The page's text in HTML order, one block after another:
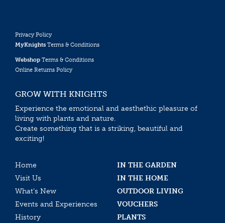
Privacy Policy
MyKnights Terms & Conditions
Webshop Terms & Conditions
Online Returns Policy
GROW WITH KNIGHTS
Experience the emotional and aesthethic pleasure of
living with plants and nature.
Create something that is a striking, beautiful and
exciting!
Home
IN THE GARDEN
Visit Us
IN THE HOME
What’s New
OUTDOOR LIVING
Events and Experiences
VOUCHERS
History
PLANTS